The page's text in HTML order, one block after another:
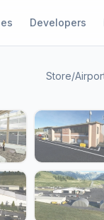
Developers
Store/
1